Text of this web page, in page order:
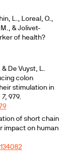
L., Loreal, O.,
& Jolivet-
of health?
De Vuyst, L.
colon
stimulation in
7, 979.
of short chain
impact on human